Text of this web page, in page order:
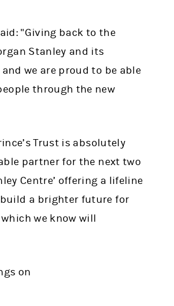
"Giving back to the
Stanley and its
we are proud to be able
through the new
Trust is absolutely
partner for the next two
Centre’ offering a lifeline
build a brighter future for
we know will
on